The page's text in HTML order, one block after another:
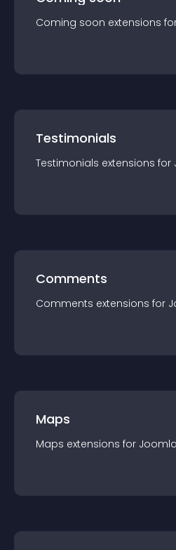
Coming soon extensions
Testimonials
Testimonials extensions for
Comments
Comments extensions for
Maps
Maps extensions for Joomla